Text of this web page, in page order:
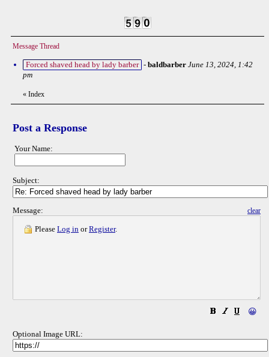
Message Thread
Forced shaved head by lady barber - baldbarber June 13, 2024, 1:42
pm
« Index
Post a Response
Your Name:
Subject:
Message: clear
Please Log in orRegister.
😀
Optional Image URL: